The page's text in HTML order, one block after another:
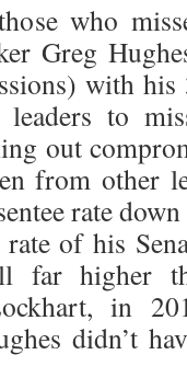
who
Greg
with his
to
out
from other
rate
of his
far higher
in
didn’t